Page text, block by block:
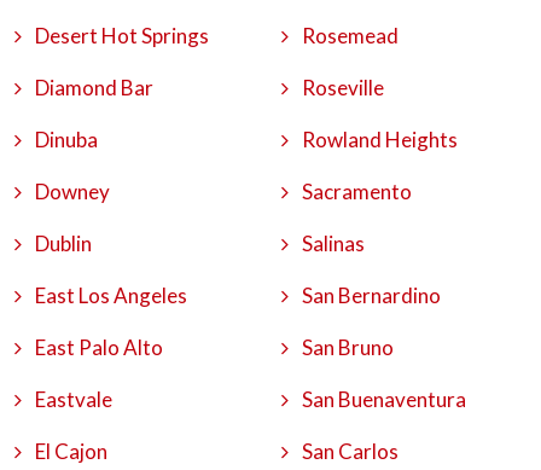
Desert Hot Springs
Diamond Bar
Dinuba
Downey
Dublin
East Los Angeles
East Palo Alto
Eastvale
El Cajon
Rosemead
Roseville
Rowland Heights
Sacramento
Salinas
San Bernardino
San Bruno
San Buenaventura
San Carlos